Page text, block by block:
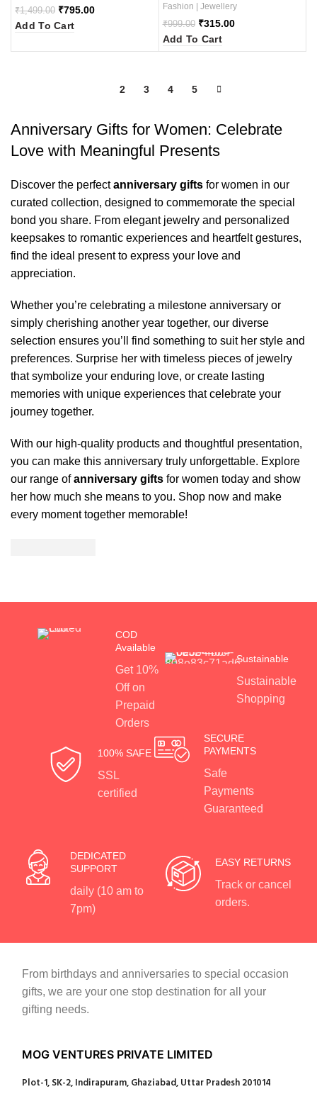
₹1,499.00 ₹795.00
Add To Cart
Fashion | Jewellery
₹999.00 ₹315.00
Add To Cart
2 3 4 5
Anniversary Gifts for Women: Celebrate
Love with Meaningful Presents
Discover the perfectanniversary gifts for women in our
curated collection, designed to commemorate the special
bond you share. From elegant jewelry and personalized
keepsakes to romantic experiences and heartfelt gestures,
find the ideal present to express your love and
appreciation.
Whether you’re celebrating a milestone anniversary or
simply cherishing another year together, our diverse
selection ensures you’ll find something to suit her style and
preferences. Surprise her with timeless pieces of jewelry
that symbolize your enduring love, or create lasting
memories with unique experiences that celebrate your
journey together.
With our high-quality products and thoughtful presentation,
you can make this anniversary truly unforgettable. Explore
our range ofanniversary gifts for women today and show
her how much she means to you. Shop now and make
every moment together memorable!
COD
Available
Get 10%
Off on
Prepaid
Orders
Sustainable
Sustainable
Shopping
100% SAFE
SSL
certified
SECURE
PAYMENTS
Safe
Payments
Guaranteed
DEDICATED
SUPPORT
daily (10 am to
7pm)
EASY RETURNS
Track or cancel
orders.
From birthdays and anniversaries to special occasion
gifts, we are your one stop destination for all your
gifting needs.
MOG VENTURES PRIVATE LIMITED
Plot-1, SK-2, Indirapuram, Ghaziabad, Uttar Pradesh 201014